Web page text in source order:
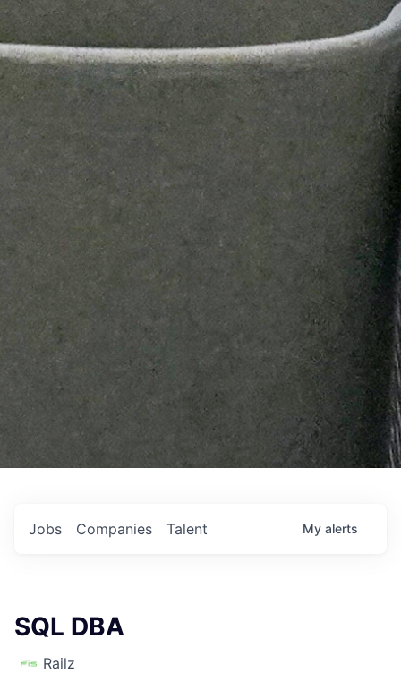
Jobs Companies Talent My alerts
SQL DBA
Railz